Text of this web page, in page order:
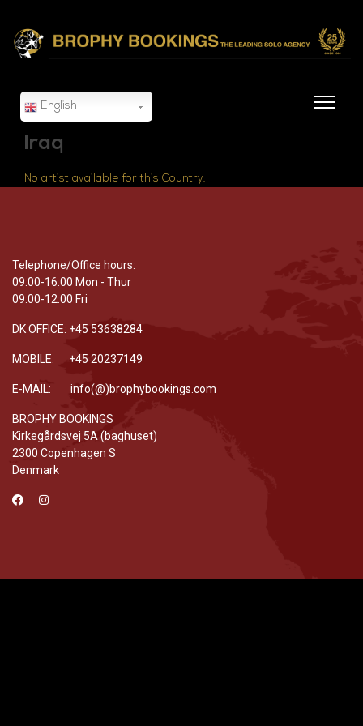
English
Iraq
No artist available for this Country.
Telephone/Office hours:
09:00-16:00 Mon - Thur
09:00-12:00 Fri
DK OFFICE: +45 53638284
MOBILE: +45 20237149
E-MAIL: info(@)brophybookings.com
BROPHY BOOKINGS
Kirkegårdsvej 5A (baghuset)
2300 Copenhagen S
Denmark